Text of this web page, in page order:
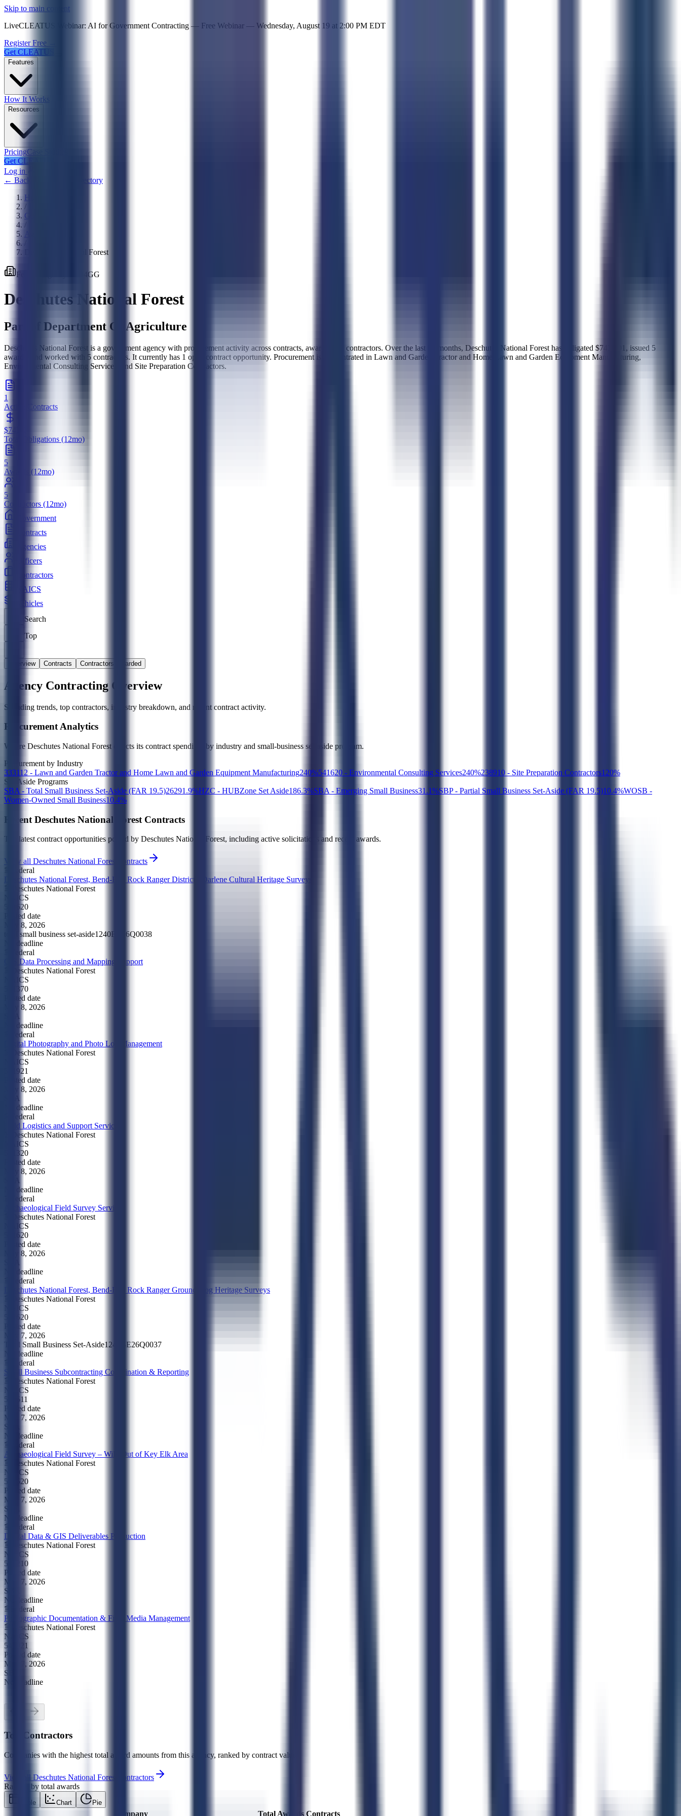
Skip to main content
LiveCLEATUS Webinar: AI for Government Contracting — Free Webinar — Wednesday, August 19 at 2:00 PM EDT
Register Free →
Get CLEATUS
Features
How It Works
Resources
PricingCase Studies
Get CLEATUS
Log in
← Back to Agencies Directory
Home
/
Government
/
Deschutes National Forest
Federal 1204GG
Deschutes National Forest
Part of Department Of Agriculture
Deschutes National Forest is a government agency with procurement activity across contracts, awards, and contractors. Over the last 12 months, Deschutes National Forest has obligated $742,601, issued 5
awards, and worked with 5 contractors. It currently has 1 open contract opportunity. Procurement is concentrated in Lawn and Garden Tractor and Home Lawn and Garden Equipment Manufacturing,
Environmental Consulting Services, and Site Preparation Contractors.
1
Active Contracts
$743K
Total Obligations (12mo)
5
Awards (12mo)
5
Contractors (12mo)
Government
Contracts
Agencies
Officers
Contractors
NAICS
Vehicles
Search
Top
Overview Contracts Contractors Awarded
Agency Contracting Overview
Spending trends, top contractors, industry breakdown, and recent contract activity.
Procurement Analytics
Where Deschutes National Forest directs its contract spending, by industry and small-business set-aside program.
Procurement by Industry
333112 - Lawn and Garden Tractor and Home Lawn and Garden Equipment Manufacturing240%541620 - Environmental Consulting Services240%238910 - Site Preparation Contractors1 20%
Set-Aside Programs
SBA - Total Small Business Set-Aside (FAR 19.5)26291.9%HZC - HUBZone Set Aside186.3%SBA - Emerging Small Business31.1%SBP - Partial Small Business Set-Aside (FAR 19.5)10.4%WOSB -
Women-Owned Small Business10.4%
Recent Deschutes National Forest Contracts
The latest contract opportunities posted by Deschutes National Forest, including active solicitations and recent awards.
View all Deschutes National Forest contracts
Federal
Deschutes National Forest, Bend-Fort Rock Ranger District - Darlene Cultural Heritage Surveys
Deschutes National Forest
NAICS
541620
Posted date
May 8, 2026
total small business set-aside1240BE26Q0038
No deadline
Federal
GIS Data Processing and Mapping Support
Deschutes National Forest
NAICS
541370
Posted date
May 8, 2026
SBA
No deadline
Federal
Digital Photography and Photo Log Management
Deschutes National Forest
NAICS
541921
Posted date
May 8, 2026
SBA
No deadline
Federal
Field Logistics and Support Services
Deschutes National Forest
NAICS
561320
Posted date
May 8, 2026
SBA
No deadline
Federal
Archaeological Field Survey Services
Deschutes National Forest
NAICS
541620
Posted date
May 8, 2026
No deadline
Federal
Deschutes National Forest, Bend-Fort Rock Ranger Ground Hog Heritage Surveys
Deschutes National Forest
NAICS
541620
Posted date
May 7, 2026
Total Small Business Set-Aside1240BE26Q0037
No deadline
Federal
Small Business Subcontracting Coordination & Reporting
Deschutes National Forest
NAICS
541611
Posted date
May 7, 2026
SBA
No deadline
Federal
Archaeological Field Survey – Wild Out of Key Elk Area
Deschutes National Forest
NAICS
541620
Posted date
May 7, 2026
SBA
No deadline
Federal
Digital Data & GIS Deliverables Production
Deschutes National Forest
NAICS
518210
Posted date
May 7, 2026
SBA
No deadline
Federal
Photographic Documentation & Field Media Management
Deschutes National Forest
NAICS
541921
Posted date
May 7, 2026
SBA
No deadline
Top Contractors
Companies with the highest total award amounts from this agency, ranked by contract value.
View all Deschutes National Forest
contractors
Ranked by total awards
Table Chart Pie
Company Total Awards Contracts